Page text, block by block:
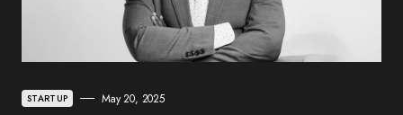
STARTUP May 20, 2025